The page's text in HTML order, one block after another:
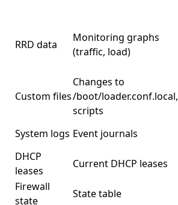
RRD data
Monitoring graphs
(traffic, load)
Custom files
Changes to
/boot/loader.conf.local,
scripts
System logs Event journals
DHCP
leases
Current DHCP leases
Firewall
state
State table